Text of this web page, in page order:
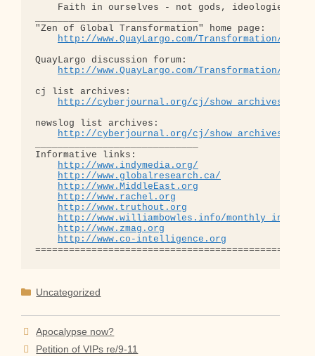
Faith in ourselves - not gods, ideologies,
"Zen of Global Transformation" home page:
http://www.QuayLargo.com/Transformation/
QuayLargo discussion forum:
http://www.QuayLargo.com/Transformation/
cj list archives:
http://cyberjournal.org/cj/show_archives/
newslog list archives:
http://cyberjournal.org/cj/show_archives/
Informative links:
http://www.indymedia.org/
http://www.globalresearch.ca/
http://www.MiddleEast.org
http://www.rachel.org
http://www.truthout.org
http://www.williambowles.info/monthly_index/
http://www.zmag.org
http://www.co-intelligence.org
Categories
Uncategorized
Apocalypse now?
Petition of VIPs re/9-11